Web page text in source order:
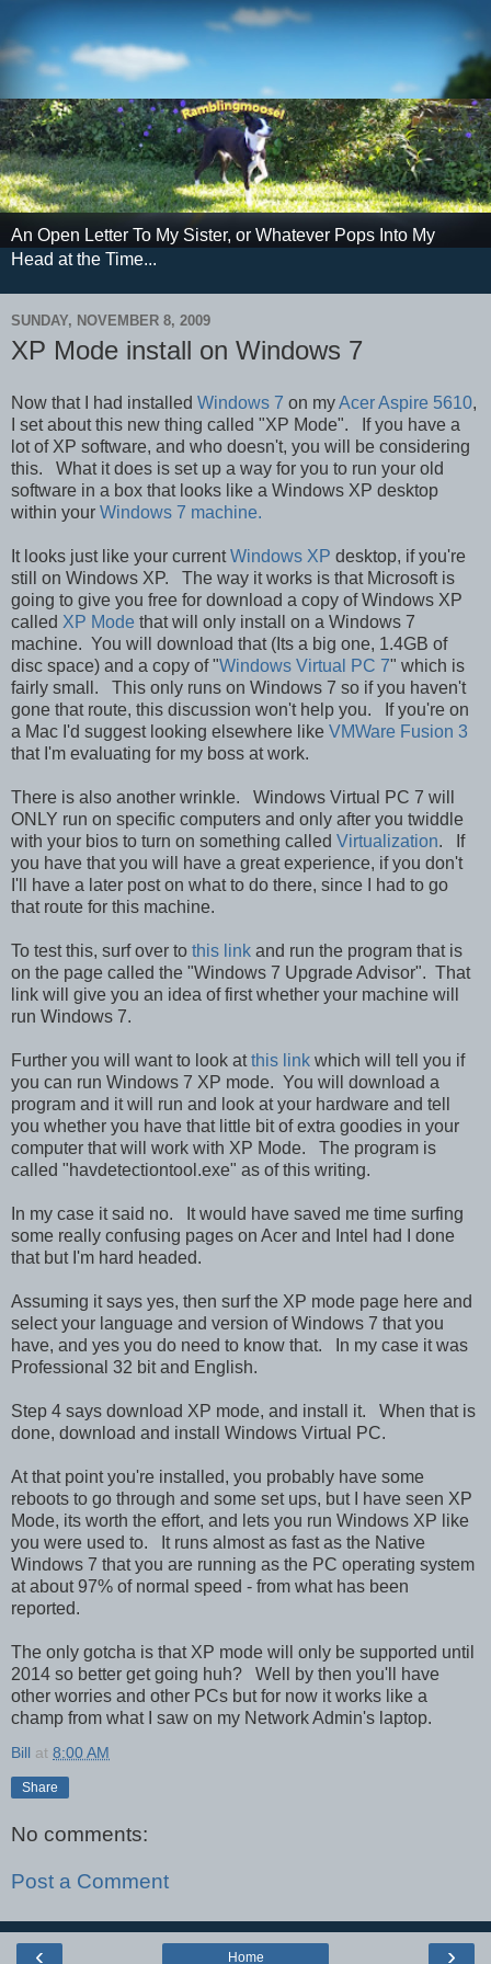
An Open Letter To My Sister, or Whatever Pops Into My
Head at the Time...
SUNDAY, NOVEMBER 8, 2009
XP Mode install on Windows 7
Now that I had installed Windows 7 on myAcer Aspire 5610,
I set about this new thing called "XP Mode". If you have a
lot of XP software, and who doesn't, you will be considering
this. What it does is set up a way for you to run your old
software in a box that looks like a Windows XP desktop
within your Windows 7 machine.
It looks just like your currentWindows XP desktop, if you're
still on Windows XP. The way it works is that Microsoft is
going to give you free for download a copy of Windows XP
called XP Mode that will only install on a Windows 7
machine. You will download that (Its a big one, 1.4GB of
disc space) and a copy of "Windows Virtual PC 7" which is
fairly small. This only runs on Windows 7 so if you haven't
gone that route, this discussion won't help you. If you're on
a Mac I'd suggest looking elsewhere like VMWare Fusion 3
that I'm evaluating for my boss at work.
There is also another wrinkle. Windows Virtual PC 7 will
ONLY run on specific computers and only after you twiddle
with your bios to turn on something called Virtualization. If
you have that you will have a great experience, if you don't
I'll have a later post on what to do there, since I had to go
that route for this machine.
To test this, surf over to this link and run the program that is
on the page called the "Windows 7 Upgrade Advisor". That
link will give you an idea of first whether your machine will
run Windows 7.
Further you will want to look atthis link which will tell you if
you can run Windows 7 XP mode. You will download a
program and it will run and look at your hardware and tell
you whether you have that little bit of extra goodies in your
computer that will work with XP Mode. The program is
called "havdetectiontool.exe" as of this writing.
In my case it said no. It would have saved me time surfing
some really confusing pages on Acer and Intel had I done
that but I'm hard headed.
Assuming it says yes, then surf the XP mode page here and
select your language and version of Windows 7 that you
have, and yes you do need to know that. In my case it was
Professional 32 bit and English.
Step 4 says download XP mode, and install it. When that is
done, download and install Windows Virtual PC.
At that point you're installed, you probably have some
reboots to go through and some set ups, but I have seen XP
Mode, its worth the effort, and lets you run Windows XP like
you were used to. It runs almost as fast as the Native
Windows 7 that you are running as the PC operating system
at about 97% of normal speed - from what has been
reported.
The only gotcha is that XP mode will only be supported until
2014 so better get going huh? Well by then you'll have
other worries and other PCs but for now it works like a
champ from what I saw on my Network Admin's laptop.
Bill at 8:00 AM
Share
No comments:
Post a Comment
‹ ›
Home